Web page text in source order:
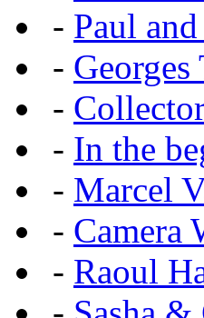
- Paul
-
-
- In the
- Marcel
- Camera
- Raoul